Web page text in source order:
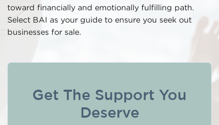
toward financially and emotionally fulfilling path.
Select BAI as your guide to ensure you seek out
businesses for sale.
Get The Support You
Deserve